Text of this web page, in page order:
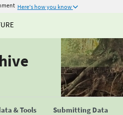
Here's how you know
& Tools Submitting Data